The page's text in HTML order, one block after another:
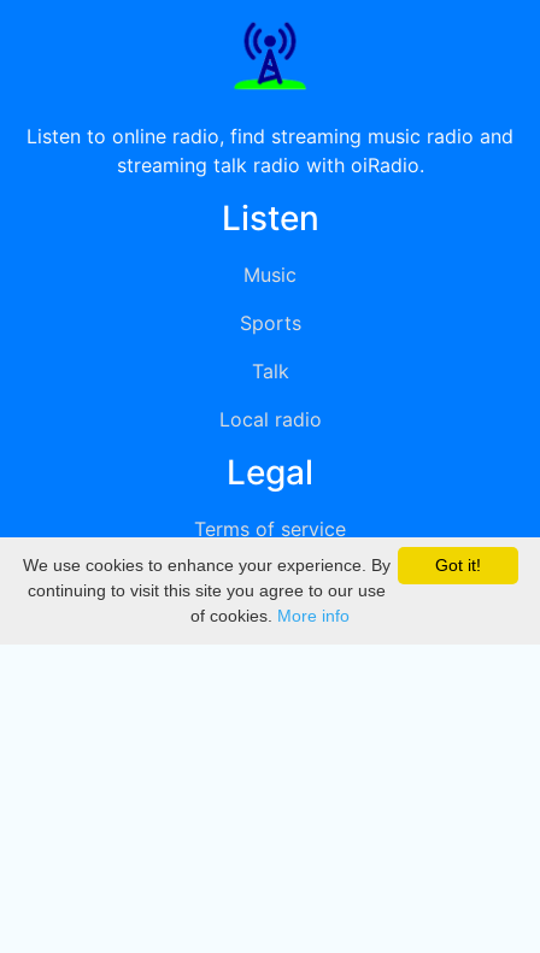
Listen to online radio, find streaming music radio and
streaming talk radio with oiRadio.
Listen
Music
Sports
Talk
Local radio
Legal
Terms of service
Privacy
DMCA
Got it!
We use cookies to enhance your experience. By
continuing to visit this site you agree to our use
of cookies. More info